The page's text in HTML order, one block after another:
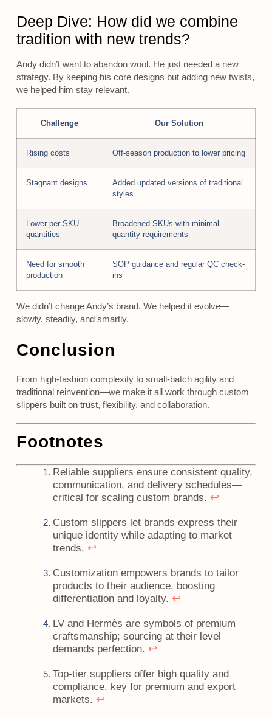
Deep Dive: How did we combine
tradition with new trends?
Andy didn’t want to abandon wool. He just needed a new
strategy. By keeping his core designs but adding new twists,
we helped him stay relevant.
Challenge Our Solution
Rising costs Off-season production to lower pricing
Stagnant designs
Added updated versions of traditional
styles
Lower per-SKU
quantities
Broadened SKUs with minimal
quantity requirements
Need for smooth
production
SOP guidance and regular QC check-
ins
We didn’t change Andy’s brand. We helped it evolve—
slowly, steadily, and smartly.
Conclusion
From high-fashion complexity to small-batch agility and
traditional reinvention—we make it all work through custom
slippers built on trust, flexibility, and collaboration.
Footnotes
Reliable suppliers ensure consistent quality,
communication, and delivery schedules—
critical for scaling custom brands. ↩
Custom slippers let brands express their
unique identity while adapting to market
trends. ↩
Customization empowers brands to tailor
products to their audience, boosting
differentiation and loyalty. ↩
LV and Hermès are symbols of premium
craftsmanship; sourcing at their level
demands perfection. ↩
Top-tier suppliers offer high quality and
compliance, key for premium and export
markets. ↩